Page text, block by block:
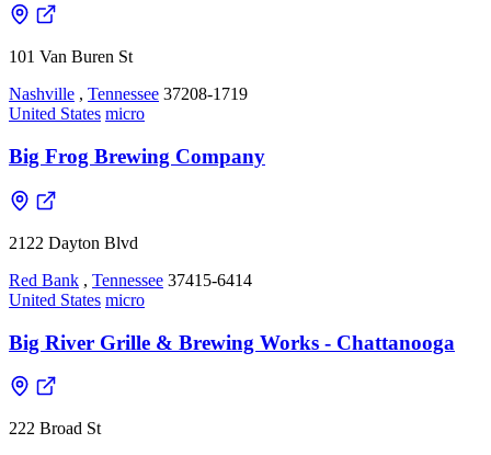
101 Van Buren St
Nashville , Tennessee 37208-1719
United States micro
Big Frog Brewing Company
2122 Dayton Blvd
Red Bank , Tennessee 37415-6414
United States micro
Big River Grille & Brewing Works - Chattanooga
222 Broad St